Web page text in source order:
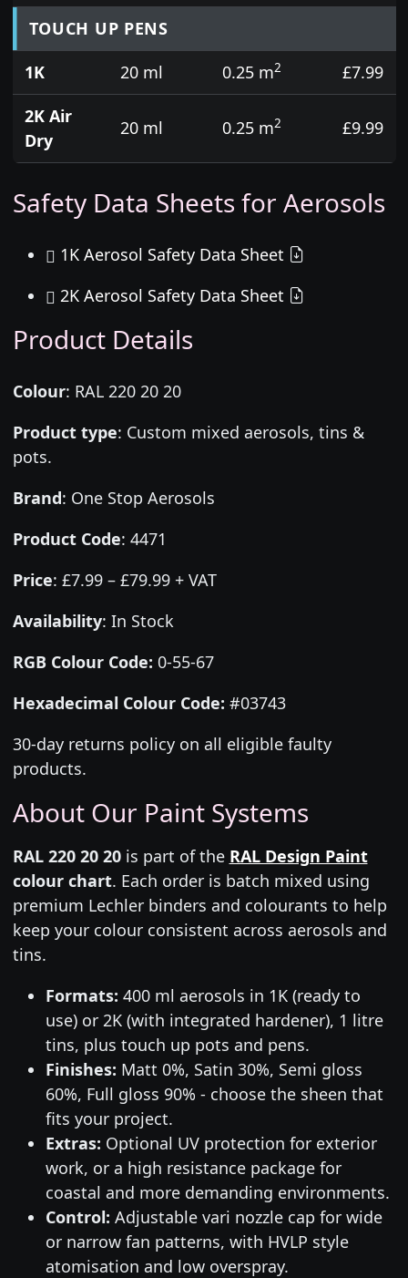
TOUCH UP PENS
1K
20 ml 0.25 m2
£7.99
2K Air
Dry
20 ml 0.25 m2 £9.99
Safety Data Sheets for Aerosols
1K Aerosol Safety Data Sheet
2K Aerosol Safety Data Sheet
Product Details
Colour: RAL 220 20 20
Product type: Custom mixed aerosols, tins &
pots.
Brand: One Stop Aerosols
Product Code: 4471
Price: £7.99 – £79.99 + VAT
Availability: In Stock
RGB Colour Code: 0-55-67
Hexadecimal Colour Code: #03743
30-day returns policy on all eligible faulty
products.
About Our Paint Systems
RAL 220 20 20is part of the RAL Design Paint
colour chart. Each order is batch mixed using
premium Lechler binders and colourants to help
keep your colour consistent across aerosols and
tins.
Formats: 400 ml aerosols in 1K (ready to
use) or 2K (with integrated hardener), 1 litre
tins, plus touch up pots and pens.
Finishes: Matt 0%, Satin 30%, Semi gloss
60%, Full gloss 90% - choose the sheen that
fits your project.
Extras: Optional UV protection for exterior
work, or a high resistance package for
coastal and more demanding environments.
Control: Adjustable vari nozzle cap for wide
or narrow fan patterns, with HVLP style
atomisation and low overspray.